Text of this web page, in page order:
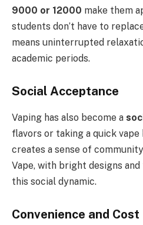
9000 or 12000 make them
students don’t have to
means uninterrupted
academic periods.
Social Acceptance
Vaping has also become a
flavors or taking a quick
creates a sense of
Vape, with bright designs
this social dynamic.
Convenience and Cost